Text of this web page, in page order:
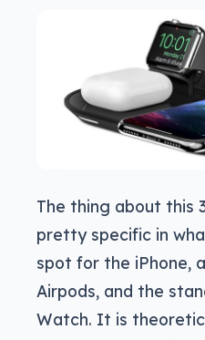
The thing about this
pretty specific in
spot for the iPhone,
Airpods, and the
Watch. It is